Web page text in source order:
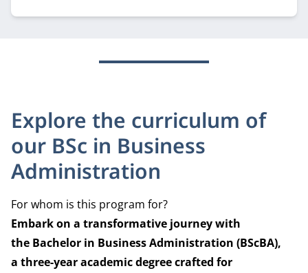
students about their real experiences.
Explore the curriculum of
our BSc in Business
Administration
For whom is this program for?
Embark on a transformative journey with
the Bachelor in Business Administration (BScBA),
a three-year academic degree crafted for